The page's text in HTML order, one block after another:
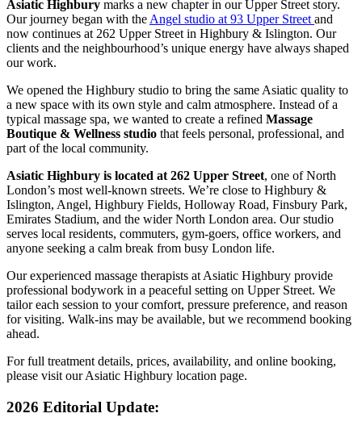
Asiatic Highbury marks a new chapter in our Upper Street story.
Our journey began with the Angel studio at 93 Upper Street and
now continues at 262 Upper Street in Highbury & Islington. Our
clients and the neighbourhood’s unique energy have always shaped
our work.
We opened the Highbury studio to bring the same Asiatic quality to
a new space with its own style and calm atmosphere. Instead of a
typical massage spa, we wanted to create a refined Massage
Boutique & Wellness studio that feels personal, professional, and
part of the local community.
Asiatic Highbury is located at 262 Upper Street, one of North
London’s most well-known streets. We’re close to Highbury &
Islington, Angel, Highbury Fields, Holloway Road, Finsbury Park,
Emirates Stadium, and the wider North London area. Our studio
serves local residents, commuters, gym-goers, office workers, and
anyone seeking a calm break from busy London life.
Our experienced massage therapists at Asiatic Highbury provide
professional bodywork in a peaceful setting on Upper Street. We
tailor each session to your comfort, pressure preference, and reason
for visiting. Walk-ins may be available, but we recommend booking
ahead.
For full treatment details, prices, availability, and online booking,
please visit our Asiatic Highbury location page.
2026 Editorial Update: